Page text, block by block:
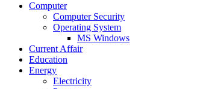
Computer
Computer Security
Operating System
MS Windows
Current Affair
Education
Energy
Electricity